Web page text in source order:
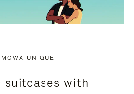
UNIQUE
suitcases with